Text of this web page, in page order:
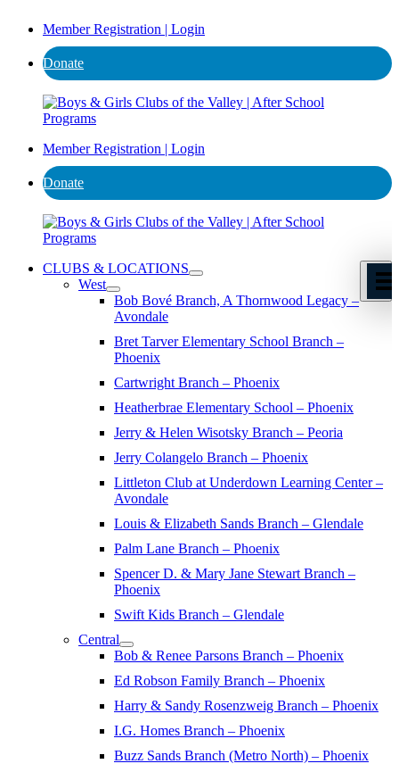
Member Registration | Login
Donate
Member Registration | Login
Donate
CLUBS & LOCATIONS
West
Bob Bové Branch, A Thornwood Legacy –
Avondale
Bret Tarver Elementary School Branch –
Phoenix
Cartwright Branch – Phoenix
Heatherbrae Elementary School – Phoenix
Jerry & Helen Wisotsky Branch – Peoria
Jerry Colangelo Branch – Phoenix
Littleton Club at Underdown Learning Center –
Avondale
Louis & Elizabeth Sands Branch – Glendale
Palm Lane Branch – Phoenix
Spencer D. & Mary Jane Stewart Branch –
Phoenix
Swift Kids Branch – Glendale
Central
Bob & Renee Parsons Branch – Phoenix
Ed Robson Family Branch – Phoenix
Harry & Sandy Rosenzweig Branch – Phoenix
I.G. Homes Branch – Phoenix
Buzz Sands Branch (Metro North) – Phoenix